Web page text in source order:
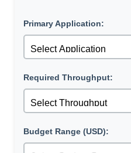
Primary Application:
Required Throughput:
Budget Range (USD):